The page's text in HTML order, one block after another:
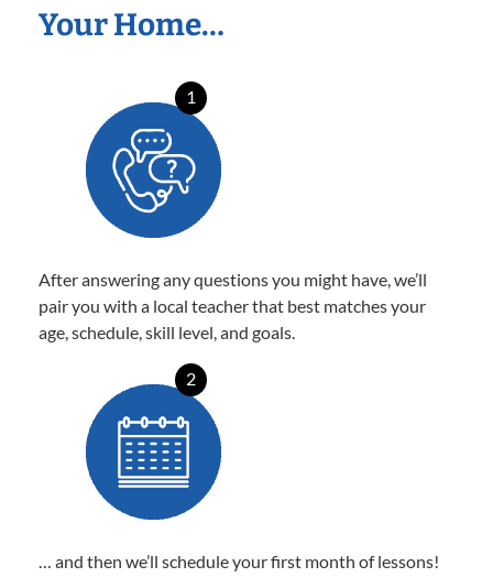
Your Home…
1
After answering any questions you might have, we’ll
pair you with a local teacher that best matches your
age, schedule, skill level, and goals.
2
… and then we’ll schedule your first month of lessons!